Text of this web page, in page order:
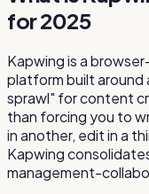
for 2025
Kapwing is a
platform built around
sprawl" for content
than forcing you to
in another, edit in a
Kapwing
management-